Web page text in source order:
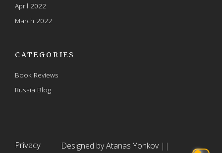
April 2022
March 2022
CATEGORIES
Book Reviews
Russia Blog
Privacy Designed by Atanas Yonkov ||